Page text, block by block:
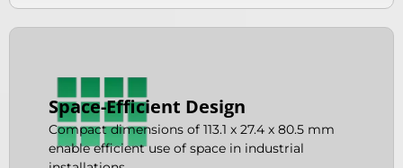
Space-Efficient Design
Compact dimensions of 113.1 x 27.4 x 80.5 mm
enable efficient use of space in industrial